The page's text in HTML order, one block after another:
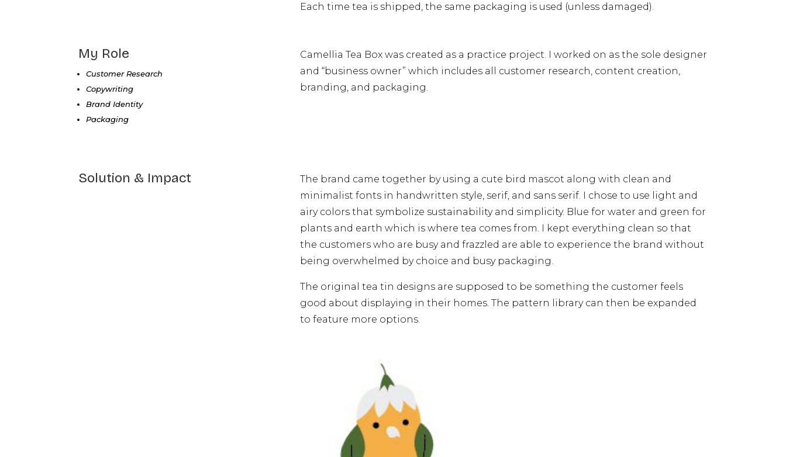
Each time tea is shipped, the same packaging is used (unless damaged).
My Role
Customer Research
Copywriting
Brand Identity
Packaging
Camellia Tea Box was created as a practice project. I worked on as the sole designer
and “business owner” which includes all customer research, content creation,
branding, and packaging.
Solution & Impact
The brand came together by using a cute bird mascot along with clean and
minimalist fonts in handwritten style, serif, and sans serif. I chose to use light and
airy colors that symbolize sustainability and simplicity. Blue for water and green for
plants and earth which is where tea comes from. I kept everything clean so that
the customers who are busy and frazzled are able to experience the brand without
being overwhelmed by choice and busy packaging.
The original tea tin designs are supposed to be something the customer feels
good about displaying in their homes. The pattern library can then be expanded
to feature more options.